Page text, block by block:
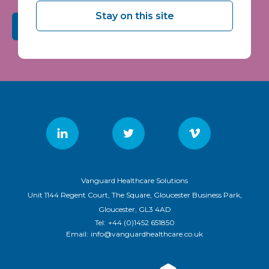
Submit
Vanguard Healthcare Solutions
Unit 1144 Regent Court, The Square, Gloucester Business Park,
Gloucester, GL3 4AD
Tel: +44 (0)1452 651850
Email: info@vanguardhealthcare.co.uk
Stay on this site